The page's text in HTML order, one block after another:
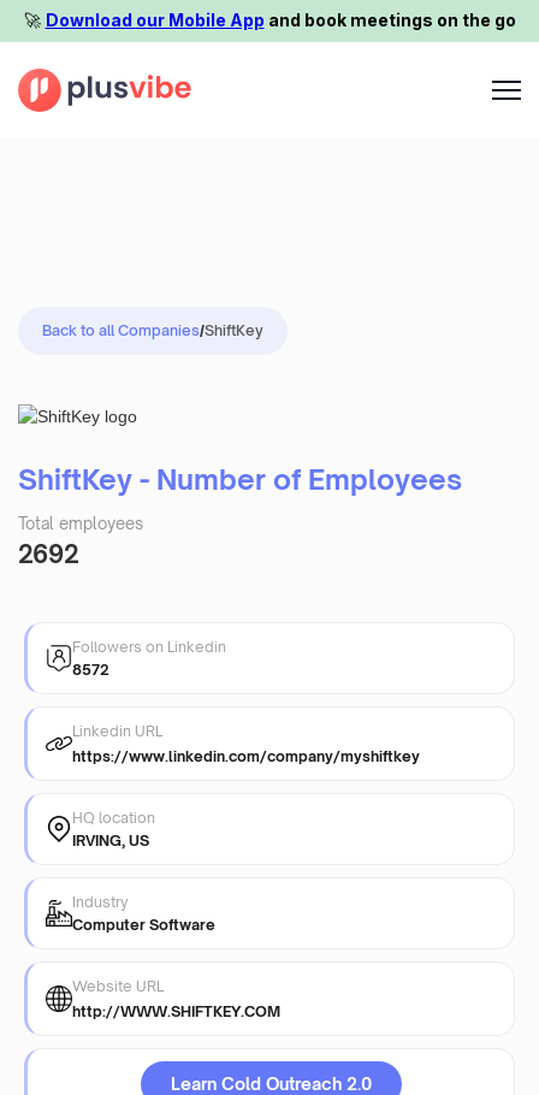
🚀️ Download our Mobile App and book meetings on the go
Back to all Companies/ShiftKey
ShiftKey - Number of Employees
Total employees
2692
Followers on Linkedin
8572
Linkedin URL
https://www.linkedin.com/company/myshiftkey
HQ location
IRVING, US
Industry
Computer Software
Website URL
http://WWW.SHIFTKEY.COM
Learn Cold Outreach 2.0